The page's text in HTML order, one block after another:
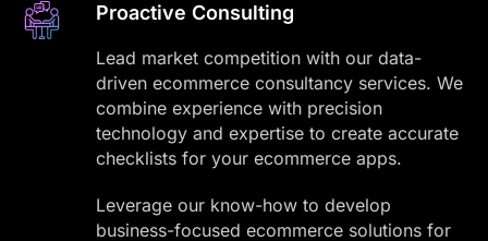
Proactive Consulting
Lead market competition with our data-
driven ecommerce consultancy services. We
combine experience with precision
technology and expertise to create accurate
checklists for your ecommerce apps.
Leverage our know-how to develop
business-focused ecommerce solutions for